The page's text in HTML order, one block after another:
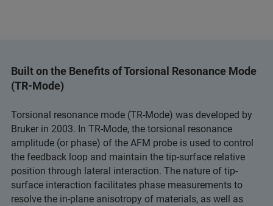
Built on the Benefits of Torsional Resonance Mode
(TR-Mode)
Torsional resonance mode (TR-Mode) was developed by
Bruker in 2003. In TR-Mode, the torsional resonance
amplitude (or phase) of the AFM probe is used to control
the feedback loop and maintain the tip-surface relative
position through lateral interaction. The nature of tip-
surface interaction facilitates phase measurements to
resolve the in-plane anisotropy of materials, as well as